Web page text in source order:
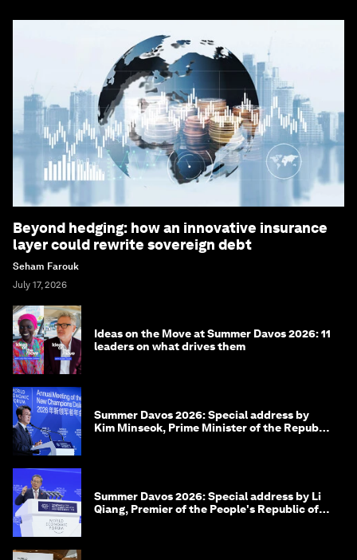
Beyond hedging: how an innovative insurance
layer could rewrite sovereign debt
Seham Farouk
July 17, 2026
Ideas on the Move at Summer Davos 2026: 11
leaders on what drives them
Summer Davos 2026: Special address by
Kim Minseok, Prime Minister of the Republic
Summer Davos 2026: Special address by Li
Qiang, Premier of the People's Republic of